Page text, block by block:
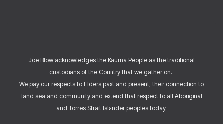
Joe Blow acknowledges the Kaurna People as the traditional
custodians of the Country that we gather on.
We pay our respects to Elders past and present, their connection to
land sea and community and extend that respect to all Aboriginal
and Torres Strait Islander peoples today.